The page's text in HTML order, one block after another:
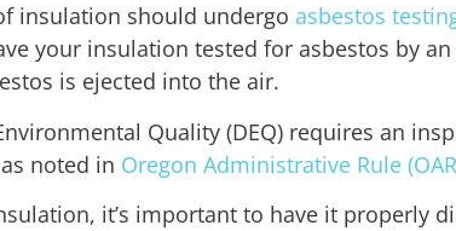
insulation should undergo asbestos
your insulation tested for asbestos by
is ejected into the air.
Quality (DEQ) requires an
noted in Oregon Administrative Rule
it’s important to have it properly